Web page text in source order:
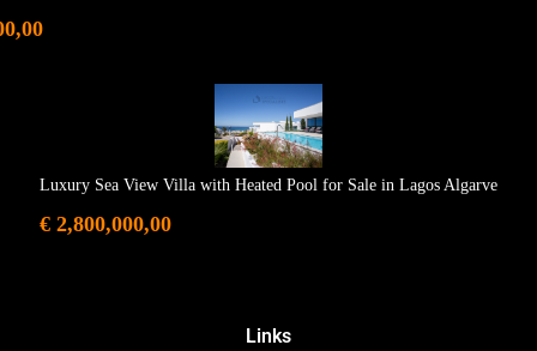
Luxury Sea View Villa with Heated Pool for Sale in Lagos Algarve
€ 2,800,000,00
Links